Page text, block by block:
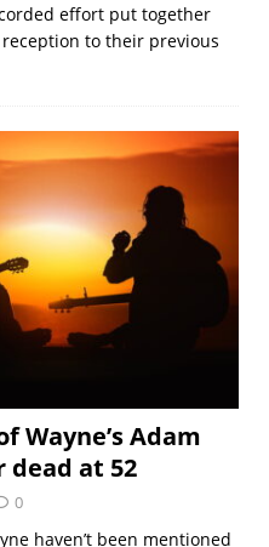
effort put together
to their previous
Wayne’s Adam
dead at 52
0
haven’t been mentioned